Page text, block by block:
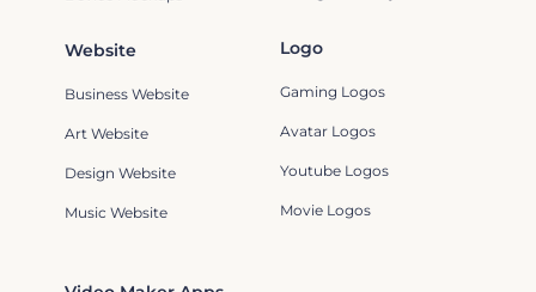
Logo
Gaming Logos
Avatar Logos
Youtube Logos
Movie Logos
Website
Business Website
Art Website
Design Website
Music Website